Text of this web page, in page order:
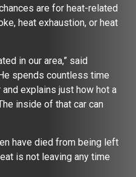
are for heat-related
heat exhaustion, or heat
in our area,” said
spends countless time
and explains just how hot a
inside of that car can
have died from being left
is not leaving any time